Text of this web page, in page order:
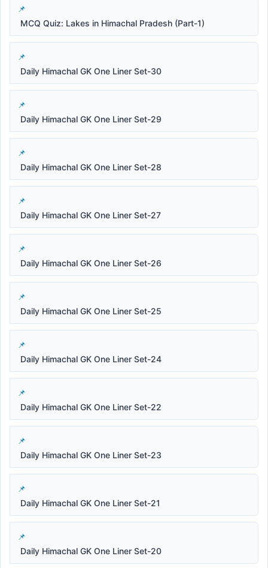
MCQ Quiz: Lakes in Himachal Pradesh (Part-1)
Daily Himachal GK One Liner Set-30
Daily Himachal GK One Liner Set-29
Daily Himachal GK One Liner Set-28
Daily Himachal GK One Liner Set-27
Daily Himachal GK One Liner Set-26
Daily Himachal GK One Liner Set-25
Daily Himachal GK One Liner Set-24
Daily Himachal GK One Liner Set-22
Daily Himachal GK One Liner Set-23
Daily Himachal GK One Liner Set-21
Daily Himachal GK One Liner Set-20